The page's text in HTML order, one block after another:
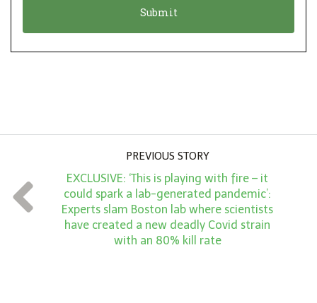
t
*
PREVIOUS STORY
EXCLUSIVE: ‘This is playing with fire – it
could spark a lab-generated pandemic’:
Experts slam Boston lab where scientists
have created a new deadly Covid strain
with an 80% kill rate